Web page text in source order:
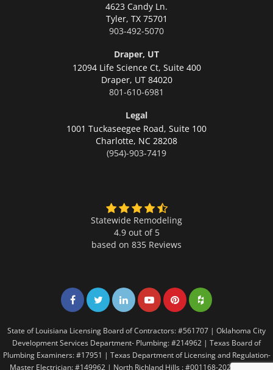
4623 Candy Ln.
Tyler, TX 75701
903-492-5070
Draper, UT
12094 Life Science Ct, Suite 400
Draper, UT 84020
801-610-6981
Legal
1001 Tuckaseegee Road, Suite 100
Charlotte, NC 28208
(954)-903-7419
Statewide Remodeling
4.9 out of 5
based on 835 Reviews
Share on Facebook
Share on Twitter
Share on LinkedIn
Share on LinkedIn
Share on LinkedIn
Share on
State of Louisiana Licensing Board of Contractors: #561707 | Oklahoma City
Development Services Department- Plumbing: #214962 | Texas Board of
Plumbing Examiners: #17951 | Texas Department of Licensing and Regulation-
Master Electrician: #149962 | North Richland Hills : #001168-2021 | Texas